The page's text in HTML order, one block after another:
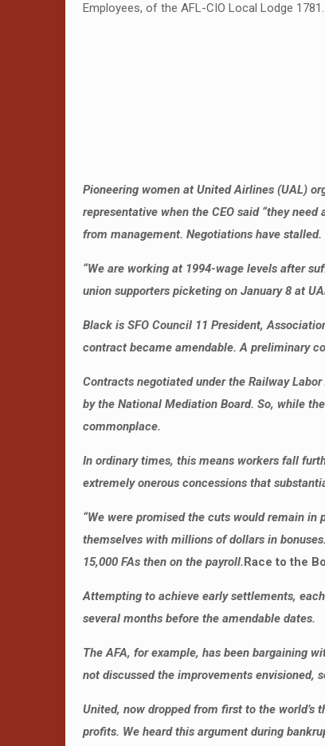
Employees, of the AFL-CIO Local Lodge
Pioneering women at United Airlines (UAL)
representative when the CEO said “they
from management. Negotiations have stalled.
“We are working at 1994-wage levels after
union supporters picketing on January 8 at
Black is SFO Council 11 President,
contract became amendable. A preliminary
Contracts negotiated under the Railway
by the National Mediation Board. So, while
commonplace.
In ordinary times, this means workers fall
extremely onerous concessions that
“We were promised the cuts would remain
themselves with millions of dollars in
15,000 FAs then on the payroll.Race to the
Attempting to achieve early settlements,
several months before the amendable dates.
The AFA, for example, has been bargaining
not discussed the improvements envisioned,
United, now dropped from first to the
profits. We heard this argument during